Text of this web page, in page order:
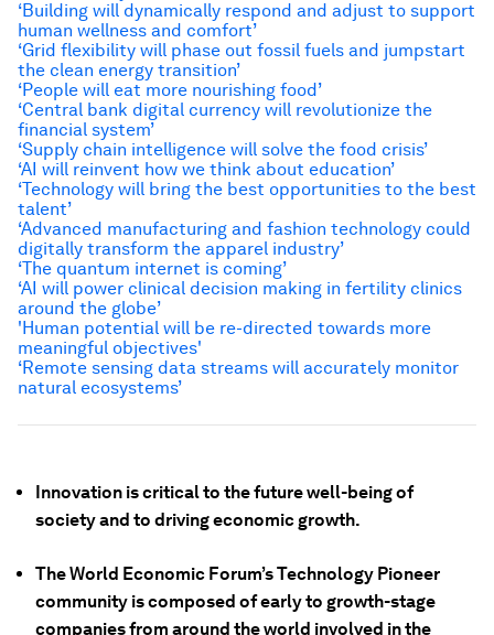
Innovation is critical to the future well-being of
society and to driving economic growth.
The World Economic Forum’s Technology Pioneer
community is composed of early to growth-stage
companies from around the world involved in the
‘Building will dynamically respond and adjust to support
human wellness and comfort’
‘Grid flexibility will phase out fossil fuels and jumpstart
the clean energy transition’
‘People will eat more nourishing food’
‘Central bank digital currency will revolutionize the
financial system’
‘Supply chain intelligence will solve the food crisis’
‘AI will reinvent how we think about education’
‘Technology will bring the best opportunities to the best
talent’
‘Advanced manufacturing and fashion technology could
digitally transform the apparel industry’
‘The quantum internet is coming’
‘AI will power clinical decision making in fertility clinics
around the globe’
'Human potential will be re-directed towards more
meaningful objectives'
‘Remote sensing data streams will accurately monitor
natural ecosystems’